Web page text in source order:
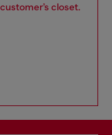
closet.